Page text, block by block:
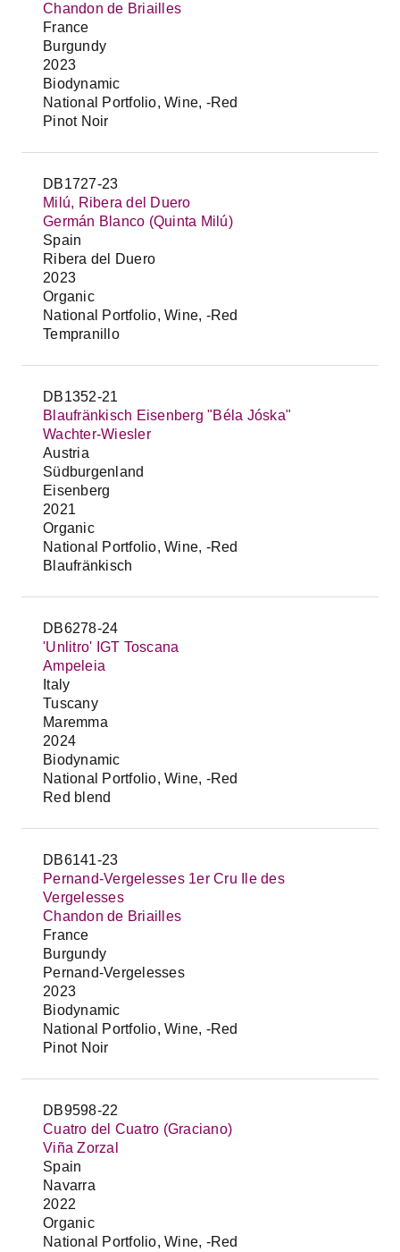
Chandon de Briailles
France
Burgundy
2023
Biodynamic
National Portfolio, Wine, -Red
Pinot Noir
DB1727-23
Milú, Ribera del Duero
Germán Blanco (Quinta Milú)
Spain
Ribera del Duero
2023
Organic
National Portfolio, Wine, -Red
Tempranillo
DB1352-21
Blaufränkisch Eisenberg "Béla Jóska"
Wachter-Wiesler
Austria
Südburgenland
Eisenberg
2021
Organic
National Portfolio, Wine, -Red
Blaufränkisch
DB6278-24
'Unlitro' IGT Toscana
Ampeleia
Italy
Tuscany
Maremma
2024
Biodynamic
National Portfolio, Wine, -Red
Red blend
DB6141-23
Pernand-Vergelesses 1er Cru Ile des
Vergelesses
Chandon de Briailles
France
Burgundy
Pernand-Vergelesses
2023
Biodynamic
National Portfolio, Wine, -Red
Pinot Noir
DB9598-22
Cuatro del Cuatro (Graciano)
Viña Zorzal
Spain
Navarra
2022
Organic
National Portfolio, Wine, -Red